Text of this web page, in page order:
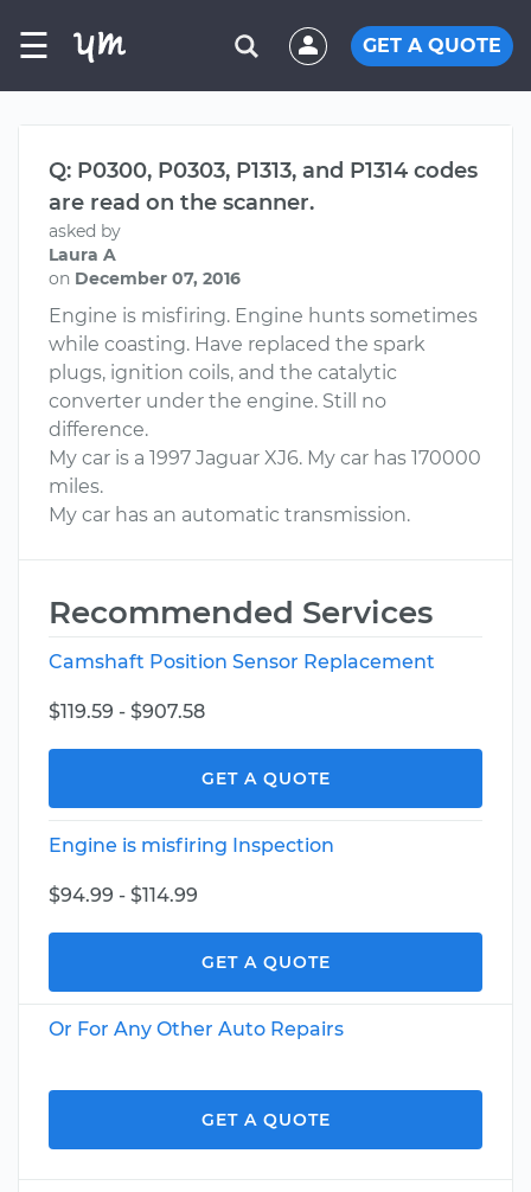
☰ GET A QUOTE
Q: P0300, P0303, P1313, and P1314 codes
are read on the scanner.
asked by
Laura A
on December 07, 2016
Engine is misfiring. Engine hunts sometimes
while coasting. Have replaced the spark
plugs, ignition coils, and the catalytic
converter under the engine. Still no
difference.
My car is a 1997 Jaguar XJ6. My car has 170000
miles.
My car has an automatic transmission.
Recommended Services
Camshaft Position Sensor Replacement
$119.59 - $907.58
GET A QUOTE
Engine is misfiring Inspection
$94.99 - $114.99
GET A QUOTE
Or For Any Other Auto Repairs
GET A QUOTE